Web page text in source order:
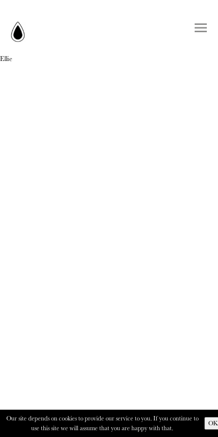
Ellie
Our site depends on cookies to provide our service to you. If you continue to
use this site we will assume that you are happy with that.
OK